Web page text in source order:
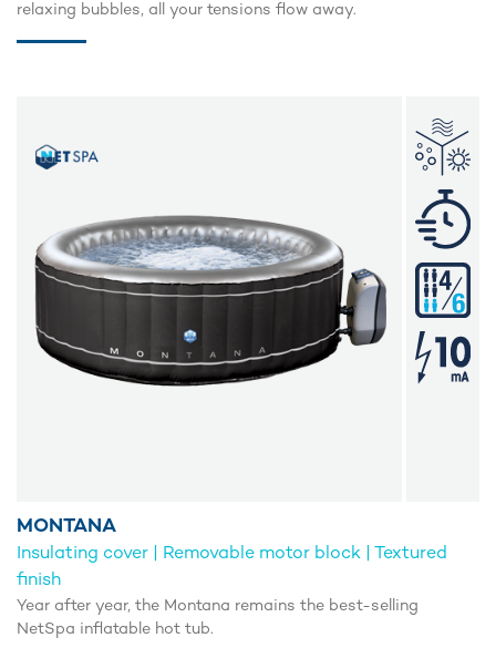
relaxing bubbles, all your tensions flow away.
MONTANA
Insulating cover | Removable motor block | Textured
finish
Year after year, the Montana remains the best-selling
NetSpa inflatable hot tub.